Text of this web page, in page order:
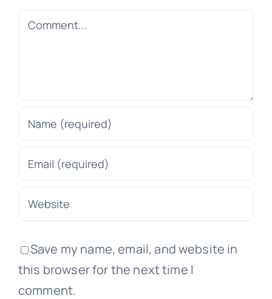
Comment
Save my name, email, and website in
this browser for the next time I
comment.